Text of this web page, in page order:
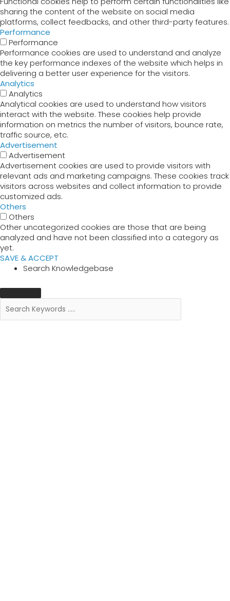
sharing the content of the website on social media
platforms, collect feedbacks, and other third-party features.
Performance
Performance
Performance cookies are used to understand and analyze
the key performance indexes of the website which helps in
delivering a better user experience for the visitors.
Analytics
Analytics
Analytical cookies are used to understand how visitors
interact with the website. These cookies help provide
information on metrics the number of visitors, bounce rate,
traffic source, etc.
Advertisement
Advertisement
Advertisement cookies are used to provide visitors with
relevant ads and marketing campaigns. These cookies track
visitors across websites and collect information to provide
customized ads.
Others
Others
Other uncategorized cookies are those that are being
analyzed and have not been classified into a category as
yet.
SAVE & ACCEPT
Search Knowledgebase